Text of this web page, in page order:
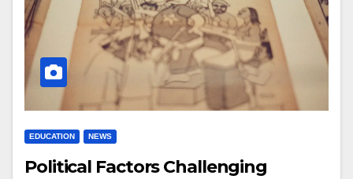
EDUCATION NEWS
Political Factors Challenging